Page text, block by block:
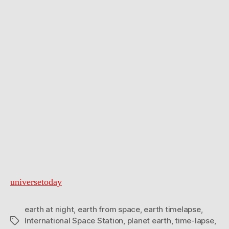
universetoday
Tags
earth at night, earth from space, earth timelapse,
International Space Station planet earth ,time-lapse,